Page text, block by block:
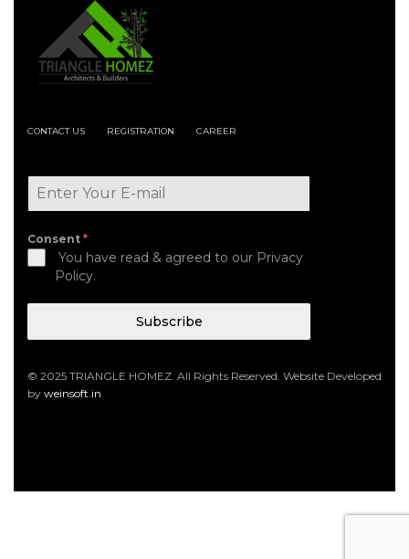
CONTACT US REGISTRATION CAREER
Consent *
You have read & agreed to our Privacy
Policy.
Subscribe
© 2025 TRIANGLE HOMEZ. All Rights Reserved. Website Developed
by weinsoft.in